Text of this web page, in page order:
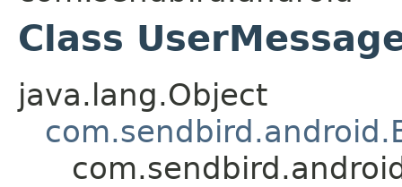
Class
java.lang.Object